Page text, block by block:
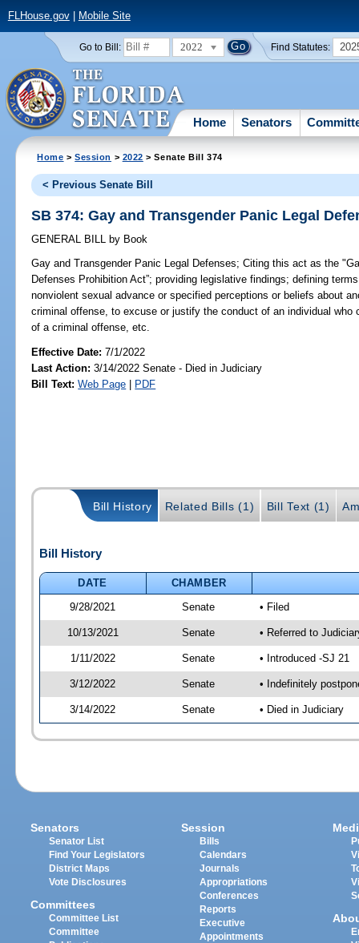
FLHouse.gov| Mobile Site
Go to Bill: 2022 Find Statutes:
Home Senators
Home >Session > 2022 > Senate Bill 374
< Previous Senate Bill
SB 374: Gay and Transgender Panic Legal
GENERAL BILL by Book
Gay and Transgender Panic Legal Defenses; Citing this act as the
Defenses Prohibition Act”; providing legislative findings; defining
nonviolent sexual advance or specified perceptions or beliefs about
criminal offense, to excuse or justify the conduct of an individual
of a criminal offense, etc.
Effective Date:7/1/2022
Last Action: 3/14/2022 Senate - Died in Judiciary
Bill Text: Web Page | PDF
Bill History Related Bills (1) Bill Text (1)
Bill History
DATE
CHAMBER
9/28/2021
Senate • Filed
10/13/2021 Senate • Referred to
1/11/2022 Senate • Introduced -SJ 21
3/12/2022 Senate • Indefinitely
3/14/2022 Senate • Died in Judiciary
Senators
Senator List
Find Your Legislators
District Maps
Vote Disclosures
Committees
Committee List
Committee
Session
Bills
Calendars
Journals
Appropriations
Conferences
Reports
Executive
Appointments